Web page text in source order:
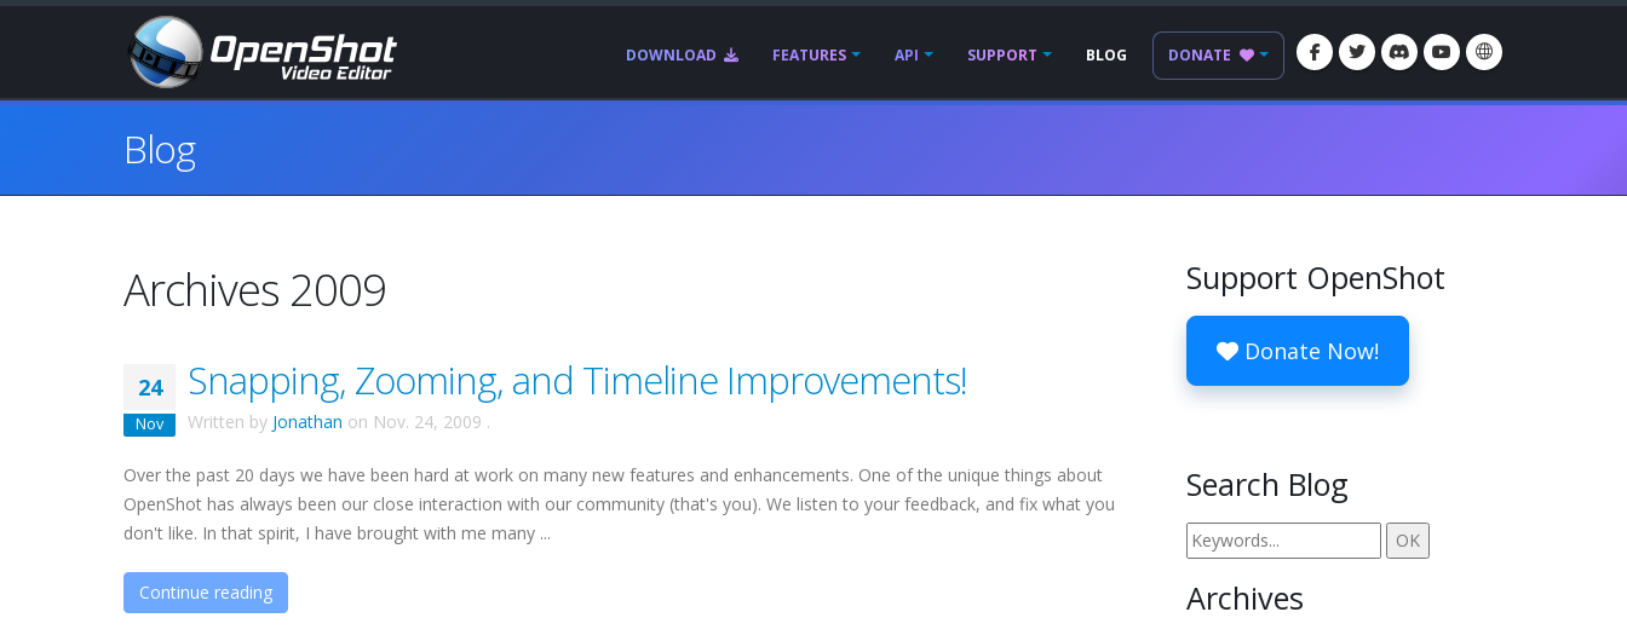
DOWNLOAD FEATURES API SUPPORT BLOG DONATE
Blog
Archives 2009
24
Nov
Snapping, Zooming, and Timeline Improvements!
Written by Jonathan on Nov. 24, 2009 .
Over the past 20 days we have been hard at work on many new features and enhancements. One of the unique things about
OpenShot has always been our close interaction with our community (that's you). We listen to your feedback, and fix what you
don't like. In that spirit, I have brought with me many ...
Continue reading
Support OpenShot
Donate Now!
Search Blog
Archives